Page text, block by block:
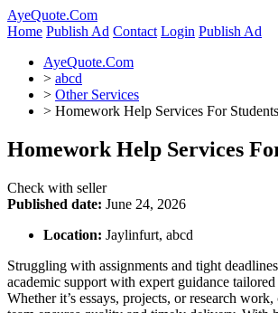
AyeQuote.Com
Home Publish Ad Contact Login Publish Ad
AyeQuote.Com
> abcd
> Other Services
> Homework Help Services For Students
Homework Help Services
Check with seller
Published date: June 24, 2026
Location: Jaylinfurt, abcd
Struggling with assignments and tight
academic support with expert guidance
Whether it’s essays, projects, or research